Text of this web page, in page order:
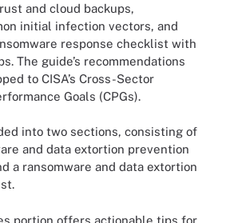
and cloud backups,
initial infection vectors, and
response checklist with
The guide’s recommendations
to CISA’s Cross-Sector
Goals (CPGs).
into two sections, consisting of
and data extortion prevention
a ransomware and data extortion
portion offers actionable tips for